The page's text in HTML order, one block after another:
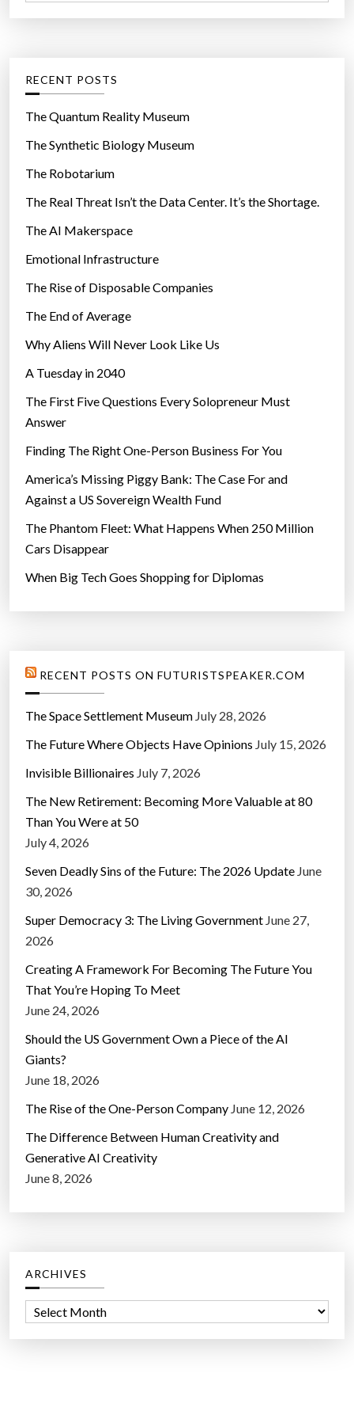
r
o
r
e
s
RECENT POSTS
The Quantum Reality Museum
The Synthetic Biology Museum
The Robotarium
The Real Threat Isn’t the Data Center. It’s the Shortage.
The AI Makerspace
Emotional Infrastructure
The Rise of Disposable Companies
The End of Average
Why Aliens Will Never Look Like Us
A Tuesday in 2040
The First Five Questions Every Solopreneur Must
Answer
Finding The Right One-Person Business For You
America’s Missing Piggy Bank: The Case For and
Against a US Sovereign Wealth Fund
The Phantom Fleet: What Happens When 250 Million
Cars Disappear
When Big Tech Goes Shopping for Diplomas
RECENT POSTS ON FUTURISTSPEAKER.COM
The Space Settlement Museum July 28, 2026
The Future Where Objects Have Opinions July 15, 2026
Invisible Billionaires July 7, 2026
The New Retirement: Becoming More Valuable at 80
Than You Were at 50
July 4, 2026
Seven Deadly Sins of the Future: The 2026 Update June
30, 2026
Super Democracy 3: The Living Government June 27,
2026
Creating A Framework For Becoming The Future You
That You’re Hoping To Meet
June 24, 2026
Should the US Government Own a Piece of the AI
Giants?
June 18, 2026
The Rise of the One-Person Company June 12, 2026
The Difference Between Human Creativity and
Generative AI Creativity
June 8, 2026
ARCHIVES